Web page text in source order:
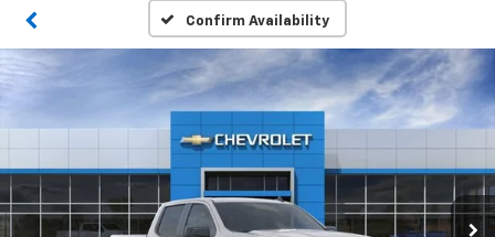
Confirm Availability